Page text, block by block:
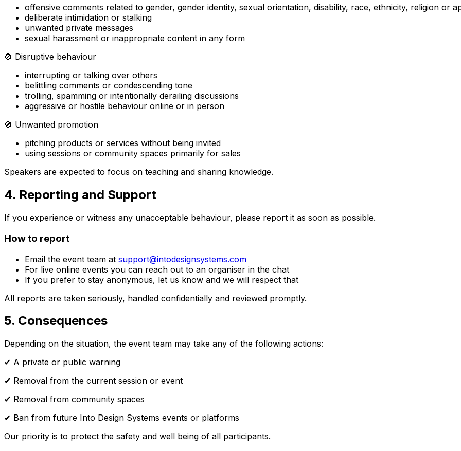
offensive comments related to gender, gender identity, sexual orientation, disability, race, ethnicity, religion or
deliberate intimidation or stalking
unwanted private messages
sexual harassment or inappropriate content in any form
🚫 Disruptive behaviour
interrupting or talking over others
belittling comments or condescending tone
trolling, spamming or intentionally derailing discussions
aggressive or hostile behaviour online or in person
🚫 Unwanted promotion
pitching products or services without being invited
using sessions or community spaces primarily for sales
Speakers are expected to focus on teaching and sharing knowledge.
4. Reporting and Support
If you experience or witness any unacceptable behaviour, please report it as soon as possible.
How to report
Email the event team at support@intodesignsystems.com
For live online events you can reach out to an organiser in the chat
If you prefer to stay anonymous, let us know and we will respect that
All reports are taken seriously, handled confidentially and reviewed promptly.
5. Consequences
Depending on the situation, the event team may take any of the following actions:
✔ A private or public warning
✔ Removal from the current session or event
✔ Removal from community spaces
✔ Ban from future Into Design Systems events or platforms
Our priority is to protect the safety and well being of all participants.